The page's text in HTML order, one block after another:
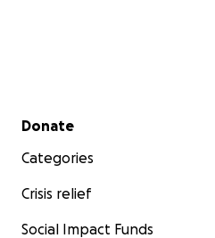
Secondary menu
Donate
Categories
Crisis relief
Social Impact Funds